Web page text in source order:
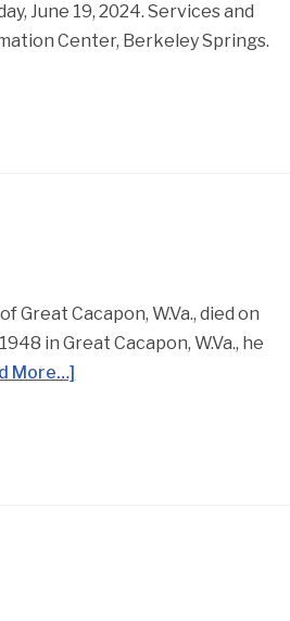
June 19, 2024. Services and
Center, Berkeley Springs.
Great Cacapon, W.Va., died on
in Great Cacapon, W.Va., he
More…]